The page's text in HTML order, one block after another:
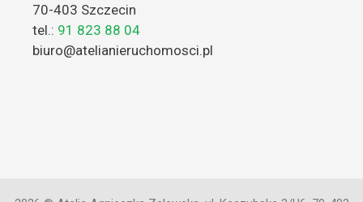
70-403 Szczecin
tel.: 91 823 88 04
biuro@atelianieruchomosci.pl